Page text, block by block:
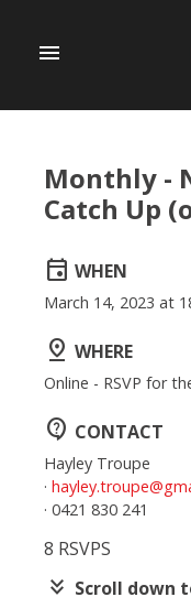
menu
Monthly -
Catch Up
event WHEN
March 14, 2023 at
pin_drop WHERE
Online - RSVP for
contact_support CONTACT
Hayley Troupe
·
· 0421 830 241
8 RSVPS
keyboard_double_arrow_down Scroll down